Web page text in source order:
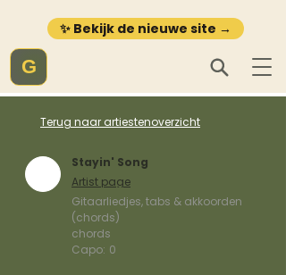
✨ Bekijk de nieuwe site →
G
Terug naar artiestenoverzicht
Stayin' Song
Artist page
Gitaarliedjes, tabs & akkoorden
(chords)
chords
Capo: 0